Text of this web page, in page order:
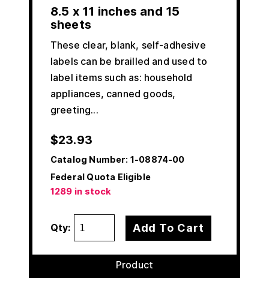
8.5 x 11 inches and 15
sheets
These clear, blank, self-adhesive
labels can be brailled and used to
label items such as: household
appliances, canned goods,
greeting...
$23.93
Catalog Number: 1-08874-00
Federal Quota Eligible
1289 in stock
Qty: Add To Cart
Product